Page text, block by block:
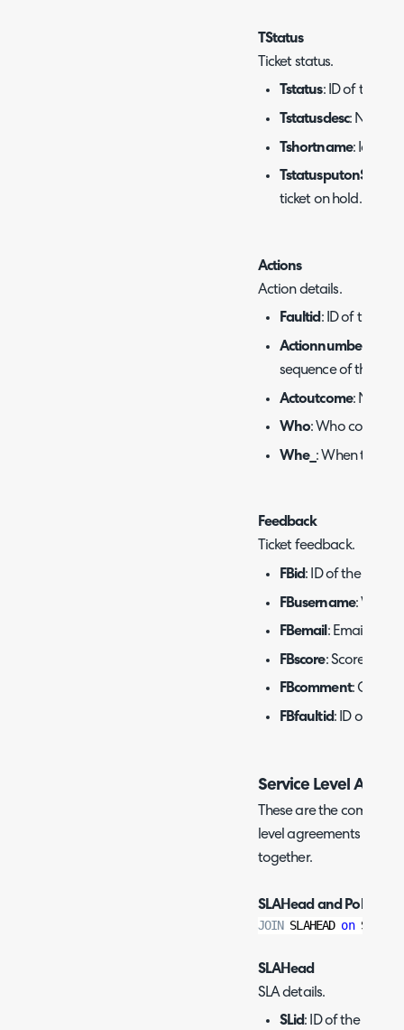
TStatus
Ticket status.
Tstatus: ID of the
Tstatusdesc: Name
Tshortname: Icon
ticket on hold.
Actions
Action details.
Faultid: ID of the
Actionnumber
sequence of the
Actoutcome: Name
Who: Who
Whe_ : When the
Feedback
Ticket feedback.
FBid: ID of the
FBusername: Who
FBemail : Email of
FBscore: Score level
FBcomment:
FBfaultid: ID of the
Service Level
These are the
level agreements
together.
SLAHead and Policy:
JOIN SLAHEAD on Slid
SLAHead
SLA details.
SLid: ID of the SLA.